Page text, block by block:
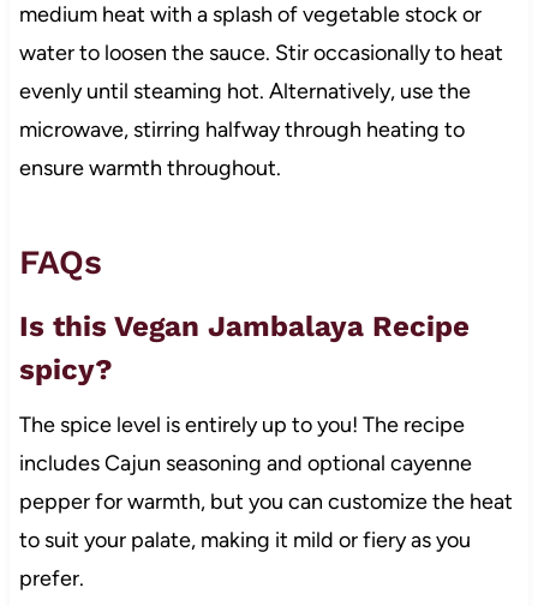
medium heat with a splash of vegetable stock or
water to loosen the sauce. Stir occasionally to heat
evenly until steaming hot. Alternatively, use the
microwave, stirring halfway through heating to
ensure warmth throughout.
FAQs
Is this Vegan Jambalaya Recipe
spicy?
The spice level is entirely up to you! The recipe
includes Cajun seasoning and optional cayenne
pepper for warmth, but you can customize the heat
to suit your palate, making it mild or fiery as you
prefer.